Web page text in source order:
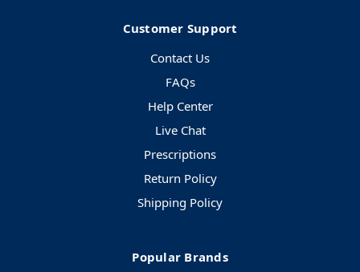
Customer Support
Contact Us
FAQs
Help Center
Live Chat
Prescriptions
Return Policy
Shipping Policy
Popular Brands